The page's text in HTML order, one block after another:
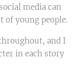
media can
of young people.
and I
in each story